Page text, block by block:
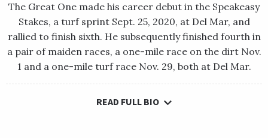
The Great One made his career debut in the Speakeasy
Stakes, a turf sprint Sept. 25, 2020, at Del Mar, and
rallied to finish sixth. He subsequently finished fourth in
a pair of maiden races, a one-mile race on the dirt Nov.
1 and a one-mile turf race Nov. 29, both at Del Mar.
The Great One made his career debut in the Speakeasy Stakes,
READ FULL BIO